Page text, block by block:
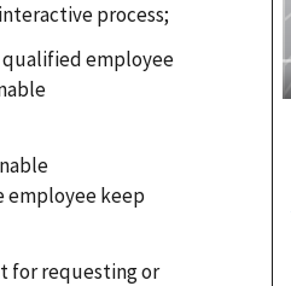
process;
employee
employee keep
for requesting or